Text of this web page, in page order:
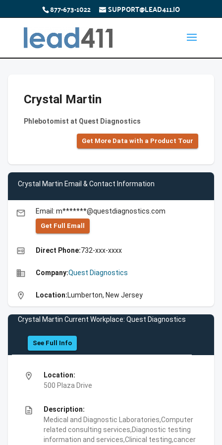
877-673-1022 SUPPORT@LEAD411.IO
Crystal Martin
Phlebotomist at Quest Diagnostics
Get More Data with a Product Tour
Crystal Martin Email & Contact Information
email Email: m*******@questdiagnostics.com
Get Full Emall
high_quality Direct Phone:732-xxx-xxxx
business Company:Quest Diagnostics
location_on Location:Lumberton, New Jersey
Crystal Martin Current Workplace: Quest Diagnostics
See Full Info
location_on
Location:
500 Plaza Drive
description
Description:
Medical and Diagnostic Laboratories,Computer
related consulting services,Diagnostic testing
information and services,Clinical testing,cancer